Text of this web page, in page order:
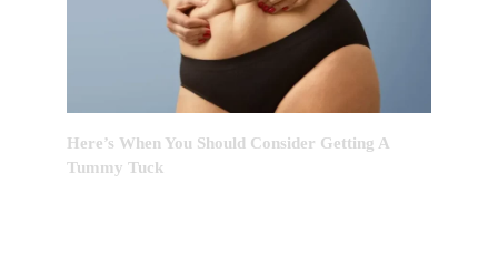
Here’s When You Should Consider Getting A
Tummy Tuck